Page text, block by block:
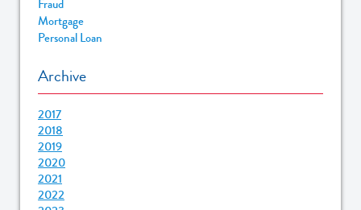
Fraud
Mortgage
Personal Loan
Archive
2017
2018
2019
2020
2021
2022